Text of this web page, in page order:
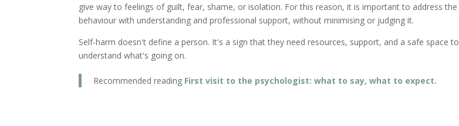
give way to feelings of guilt, fear, shame, or isolation. For this reason, it is important to address the
behaviour with understanding and professional support, without minimising or judging it.
Self-harm doesn't define a person. It's a sign that they need resources, support, and a safe space to
understand what's going on.
Recommended reading First visit to the psychologist: what to say, what to expect.